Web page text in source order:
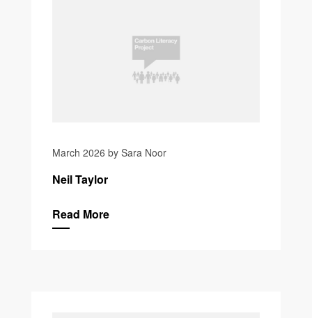
March 2026 by Sara Noor
Neil Taylor
Read More